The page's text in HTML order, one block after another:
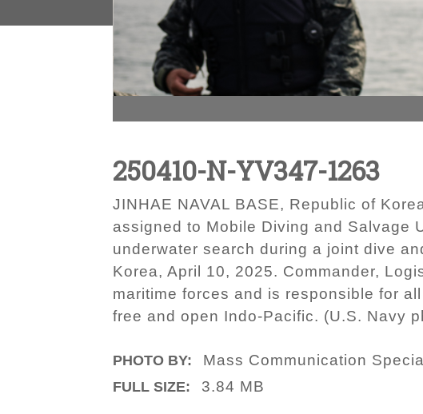
250410-N-YV347-1263
JINHAE NAVAL BASE, Republic of
assigned to Mobile Diving and Salvage
underwater search during a joint dive
Korea, April 10, 2025. Commander,
maritime forces and is responsible for
free and open Indo-Pacific. (U.S. Navy
PHOTO BY: Mass Communication
FULL SIZE: 3.84 MB